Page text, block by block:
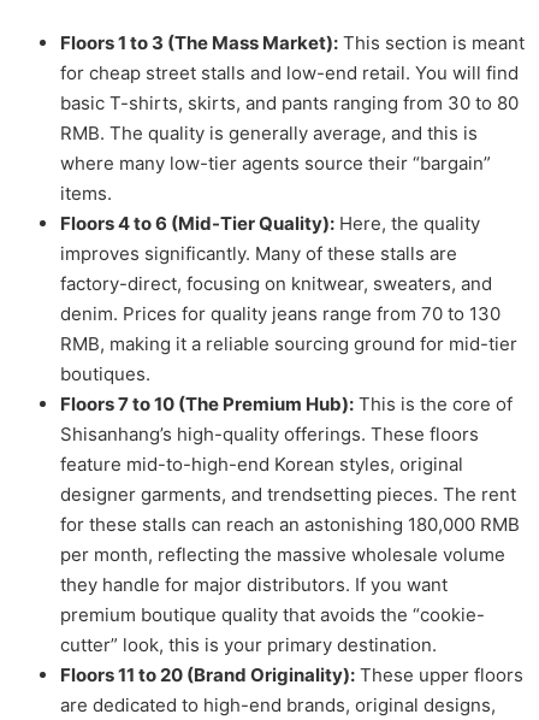
Floors 1 to 3 (The Mass Market): This section is meant
for cheap street stalls and low-end retail. You will find
basic T-shirts, skirts, and pants ranging from 30 to 80
RMB. The quality is generally average, and this is
where many low-tier agents source their “bargain”
items.
Floors 4 to 6 (Mid-Tier Quality): Here, the quality
improves significantly. Many of these stalls are
factory-direct, focusing on knitwear, sweaters, and
denim. Prices for quality jeans range from 70 to 130
RMB, making it a reliable sourcing ground for mid-tier
boutiques.
Floors 7 to 10 (The Premium Hub): This is the core of
Shisanhang’s high-quality offerings. These floors
feature mid-to-high-end Korean styles, original
designer garments, and trendsetting pieces. The rent
for these stalls can reach an astonishing 180,000 RMB
per month, reflecting the massive wholesale volume
they handle for major distributors. If you want
premium boutique quality that avoids the “cookie-
cutter” look, this is your primary destination.
Floors 11 to 20 (Brand Originality): These upper floors
are dedicated to high-end brands, original designs,